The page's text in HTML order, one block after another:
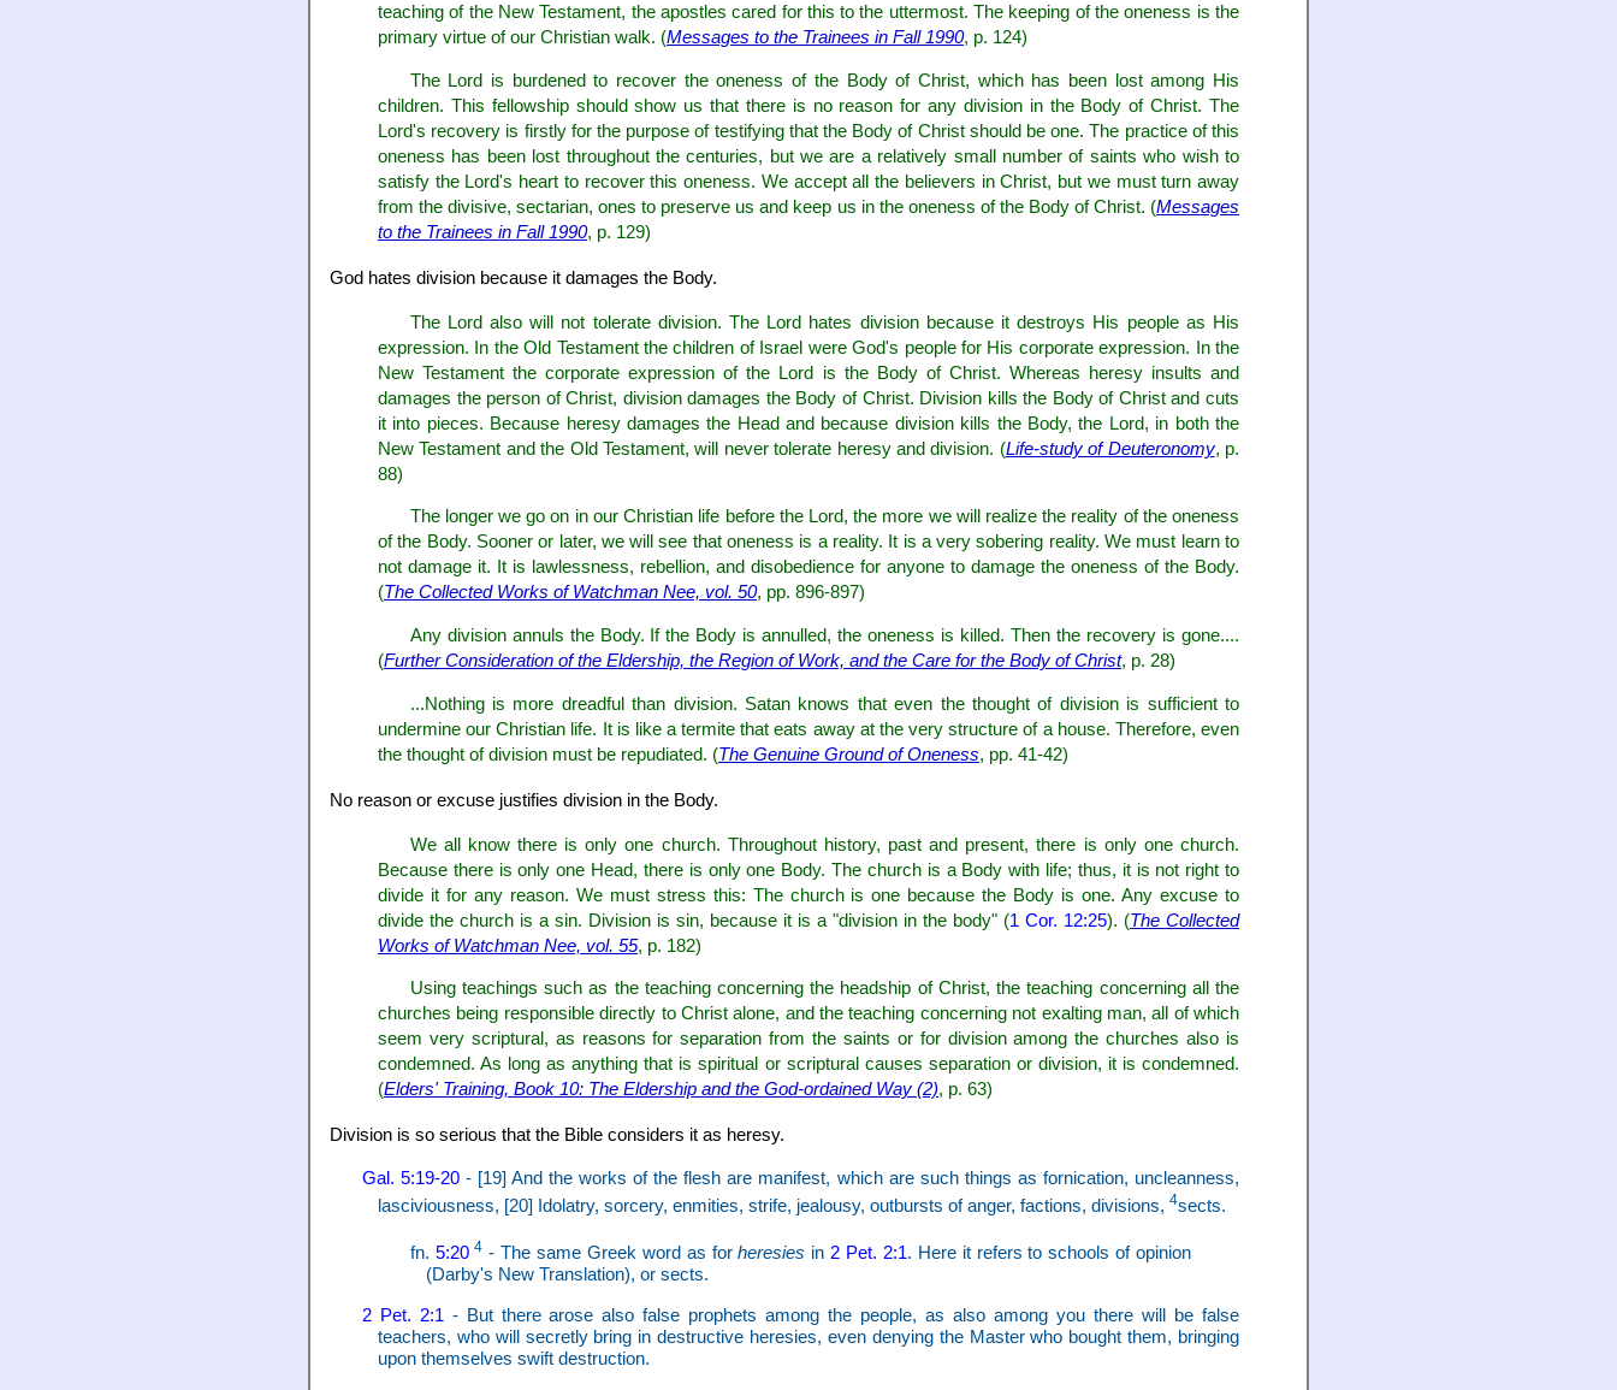
teaching of the New Testament, the apostles cared for this to the uttermost. The keeping of the oneness is the
primary virtue of our Christian walk. (Messages to the Trainees in Fall 1990, p. 124)
The Lord is burdened to recover the oneness of the Body of Christ, which has been lost among His
children. This fellowship should show us that there is no reason for any division in the Body of Christ. The
Lord's recovery is firstly for the purpose of testifying that the Body of Christ should be one. The practice of this
oneness has been lost throughout the centuries, but we are a relatively small number of saints who wish to
satisfy the Lord's heart to recover this oneness. We accept all the believers in Christ, but we must turn away
from the divisive, sectarian, ones to preserve us and keep us in the oneness of the Body of Christ. (Messages
to the Trainees in Fall 1990, p. 129)
God hates division because it damages the Body.
The Lord also will not tolerate division. The Lord hates division because it destroys His people as His
expression. In the Old Testament the children of Israel were God's people for His corporate expression. In the
New Testament the corporate expression of the Lord is the Body of Christ. Whereas heresy insults and
damages the person of Christ, division damages the Body of Christ. Division kills the Body of Christ and cuts
it into pieces. Because heresy damages the Head and because division kills the Body, the Lord, in both the
New Testament and the Old Testament, will never tolerate heresy and division. (Life-study of Deuteronomy, p.
88)
The longer we go on in our Christian life before the Lord, the more we will realize the reality of the oneness
of the Body. Sooner or later, we will see that oneness is a reality. It is a very sobering reality. We must learn to
not damage it. It is lawlessness, rebellion, and disobedience for anyone to damage the oneness of the Body.
(The Collected Works of Watchman Nee, vol. 50, pp. 896-897)
Any division annuls the Body. If the Body is annulled, the oneness is killed. Then the recovery is gone....
(Further Consideration of the Eldership, the Region of Work, and the Care for the Body of Christ, p. 28)
...Nothing is more dreadful than division. Satan knows that even the thought of division is sufficient to
undermine our Christian life. It is like a termite that eats away at the very structure of a house. Therefore, even
the thought of division must be repudiated. (The Genuine Ground of Oneness, pp. 41-42)
No reason or excuse justifies division in the Body.
We all know there is only one church. Throughout history, past and present, there is only one church.
Because there is only one Head, there is only one Body. The church is a Body with life; thus, it is not right to
divide it for any reason. We must stress this: The church is one because the Body is one. Any excuse to
divide the church is a sin. Division is sin, because it is a "division in the body" (1 Cor. 12:25). (The Collected
Works of Watchman Nee, vol. 55, p. 182)
Using teachings such as the teaching concerning the headship of Christ, the teaching concerning all the
churches being responsible directly to Christ alone, and the teaching concerning not exalting man, all of which
seem very scriptural, as reasons for separation from the saints or for division among the churches also is
condemned. As long as anything that is spiritual or scriptural causes separation or division, it is condemned.
(Elders' Training, Book 10: The Eldership and the God-ordained Way (2), p. 63)
Division is so serious that the Bible considers it as heresy.
Gal. 5:19-20- [19] And the works of the flesh are manifest, which are such things as fornication, uncleanness,
lasciviousness, [20] Idolatry, sorcery, enmities, strife, jealousy, outbursts of anger, factions, divisions, 4sects.
fn. 5:20 4 - The same Greek word as forheresies in 2 Pet. 2:1. Here it refers to schools of opinion
(Darby's New Translation), or sects.
2 Pet. 2:1 - But there arose also false prophets among the people, as also among you there will be false
teachers, who will secretly bring in destructive heresies, even denying the Master who bought them, bringing
upon themselves swift destruction.